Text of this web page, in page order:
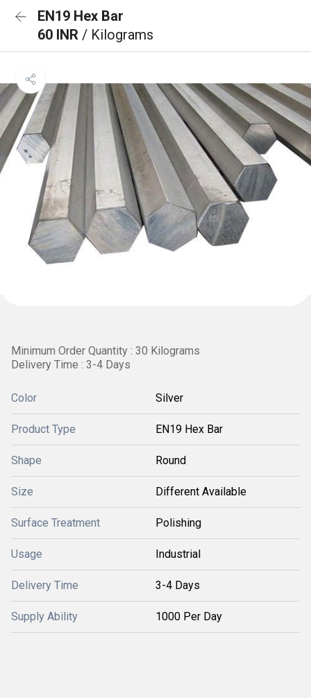
EN19 Hex Bar
60 INR / Kilograms
Minimum Order Quantity : 30 Kilograms
Delivery Time : 3-4 Days
Color Silver
Product Type EN19 Hex Bar
Shape Round
Size Different Available
Surface Treatment Polishing
Usage Industrial
Delivery Time 3-4 Days
Supply Ability 1000 Per Day